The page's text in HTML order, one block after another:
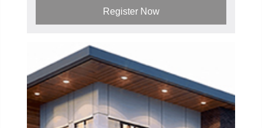
Register Now